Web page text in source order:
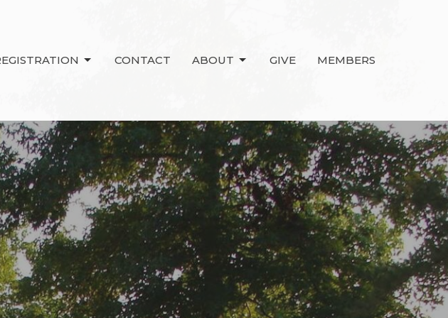
CONTACT ABOUT GIVE MEMBERS